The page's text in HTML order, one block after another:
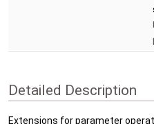
Detailed Description
Extensions for parameter